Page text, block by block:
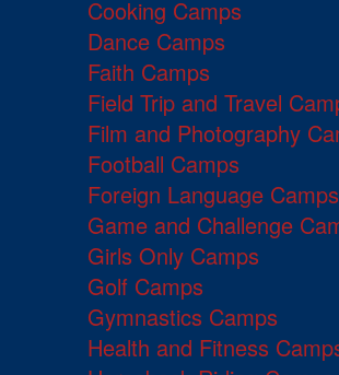
Cooking Camps
Dance Camps
Faith Camps
Field Trip and Travel
Film and Photography
Football Camps
Foreign Language Camps
Game and Challenge
Girls Only Camps
Golf Camps
Gymnastics Camps
Health and Fitness